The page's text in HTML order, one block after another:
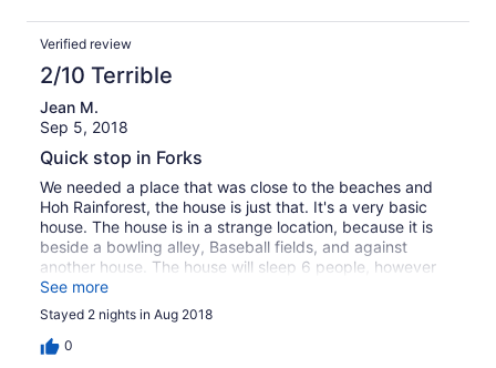
Verified review
2/10 Terrible
Jean M.
Sep 5, 2018
Quick stop in Forks
We needed a place that was close to the beaches and
Hoh Rainforest, the house is just that. It's a very basic
house. The house is in a strange location, because it is
beside a bowling alley, Baseball fields, and against
another house. The house will sleep 6 people, however
the dinning table has 2 chairs with 3 bar stools at the
counter. The small living room does not seat 6 people
either. Very small living space. Very small bedrooms. The
only large area is the master bedroom. Not worth the
See more
Stayed 2 nights in Aug 2018
0